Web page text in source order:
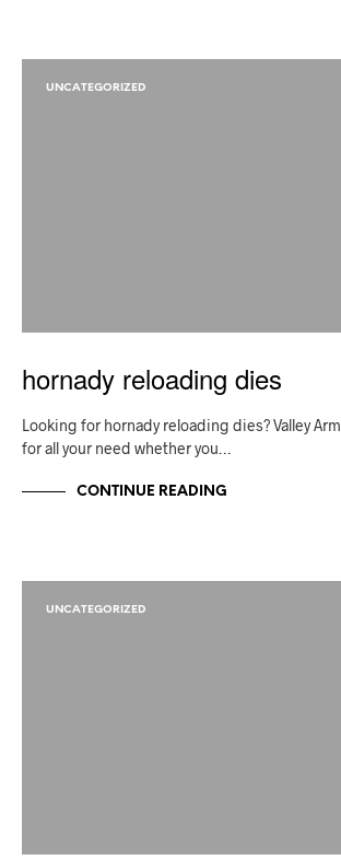
UNCATEGORIZED
hornady reloading dies
Looking for hornady reloading dies? Valley
for all your need whether you…
CONTINUE READING
UNCATEGORIZED